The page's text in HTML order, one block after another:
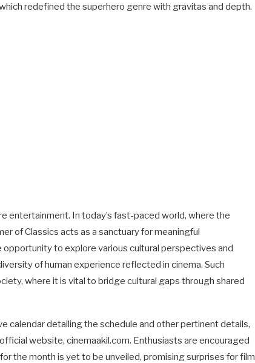
redefined the superhero genre with gravitas and depth.
entertainment. In today’s fast-paced world, where the
of Classics acts as a sanctuary for meaningful
to explore various cultural perspectives and
of human experience reflected in cinema. Such
where it is vital to bridge cultural gaps through shared
calendar detailing the schedule and other pertinent details,
website, cinemaakil.com. Enthusiasts are encouraged
the month is yet to be unveiled, promising surprises for film